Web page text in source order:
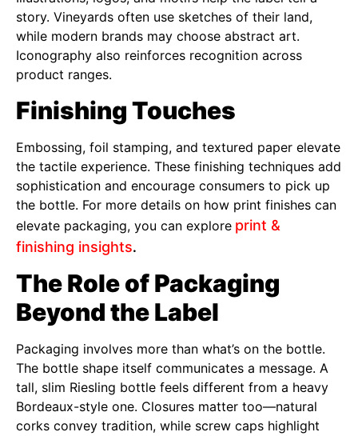
story. Vineyards often use sketches of their land,
while modern brands may choose abstract art.
Iconography also reinforces recognition across
product ranges.
Finishing Touches
Embossing, foil stamping, and textured paper elevate
the tactile experience. These finishing techniques add
sophistication and encourage consumers to pick up
the bottle. For more details on how print finishes can
elevate packaging, you can explore print &
finishing insights.
The Role of Packaging
Beyond the Label
Packaging involves more than what’s on the bottle.
The bottle shape itself communicates a message. A
tall, slim Riesling bottle feels different from a heavy
Bordeaux-style one. Closures matter too—natural
corks convey tradition, while screw caps highlight